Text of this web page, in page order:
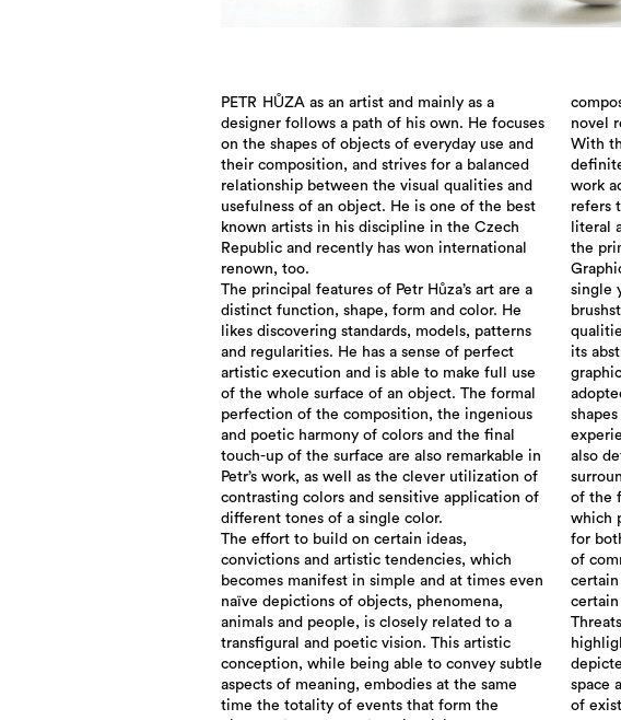
PETR HŮZA as an artist and mainly as a
designer follows a path of his own. He focuses
on the shapes of objects of everyday use and
their composition, and strives for a balanced
relationship between the visual qualities and
usefulness of an object. He is one of the best
known artists in his discipline in the Czech
Republic and recently has won international
renown, too.
The principal features of Petr Hůza’s art are a
distinct function, shape, form and color. He
likes discovering standards, models, patterns
and regularities. He has a sense of perfect
artistic execution and is able to make full use
of the whole surface of an object. The formal
perfection of the composition, the ingenious
and poetic harmony of colors and the final
touch-up of the surface are also remarkable in
Petr’s work, as well as the clever utilization of
contrasting colors and sensitive application of
different tones of a single color.
The effort to build on certain ideas,
convictions and artistic tendencies, which
becomes manifest in simple and at times even
naïve depictions of objects, phenomena,
animals and people, is closely related to a
transfigural and poetic vision. This artistic
conception, while being able to convey subtle
aspects of meaning, embodies at the same
time the totality of events that form the
novel
With
work
refers
literal
the
single
its
also
of the
which
for
of
certain
space
of